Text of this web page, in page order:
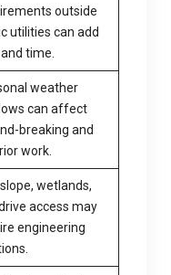
outside
utilities can add
time.
weather
can affect
breaking and
work.
wetlands,
access may
engineering